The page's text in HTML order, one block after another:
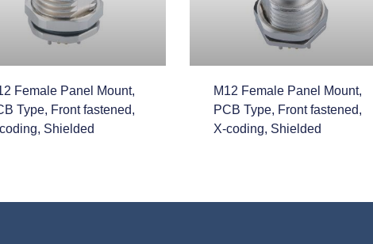
Female Panel Mount,
Type, Front fastened,
Shielded
M12 Female Panel Mount,
PCB Type, Front fastened,
X-coding, Shielded